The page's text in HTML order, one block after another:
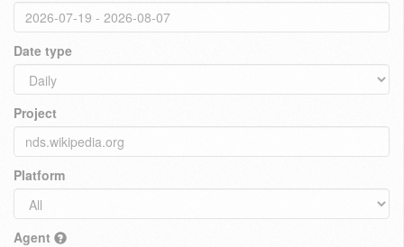
Date type
Project
Platform
Agent